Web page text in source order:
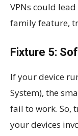
VPNs could
family feature,
Fixture 5:
If your device
System), the
fail to work. So,
your devices